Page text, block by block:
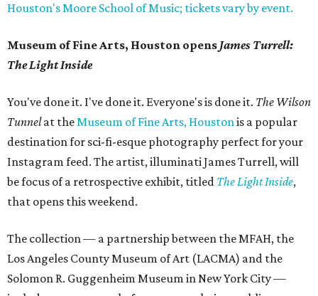
Houston's Moore School of Music; tickets vary by event.
Museum of Fine Arts, Houston opens James Turrell:
The Light Inside
You've done it. I've done it. Everyone's is done it. The Wilson
Tunnelat theMuseum of Fine Arts, Houstonis a popular
destination for sci-fi-esque photography perfect for your
Instagram feed. The artist, illuminati James Turrell, will
be focus of a retrospective exhibit, titled The Light Inside,
that opens this weekend.
The collection — a partnership between the MFAH, the
Los Angeles County Museum of Art (LACMA) and the
Solomon R. Guggenheim Museum in New York City —